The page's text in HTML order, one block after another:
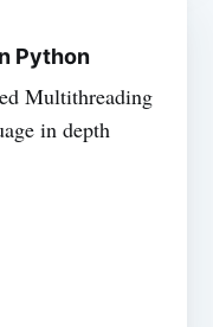
Python
Multithreading
in depth